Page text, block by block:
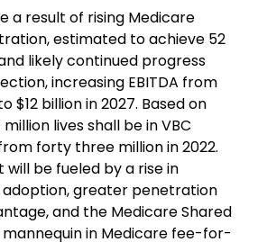
a result of rising Medicare
estimated to achieve 52
likely continued progress
increasing EBITDA from
$12 billion in 2027. Based on
lives shall be in VBC
forty three million in 2022.
will be fueled by a rise in
greater penetration
and the Medicare Shared
mannequin in Medicare fee-for-